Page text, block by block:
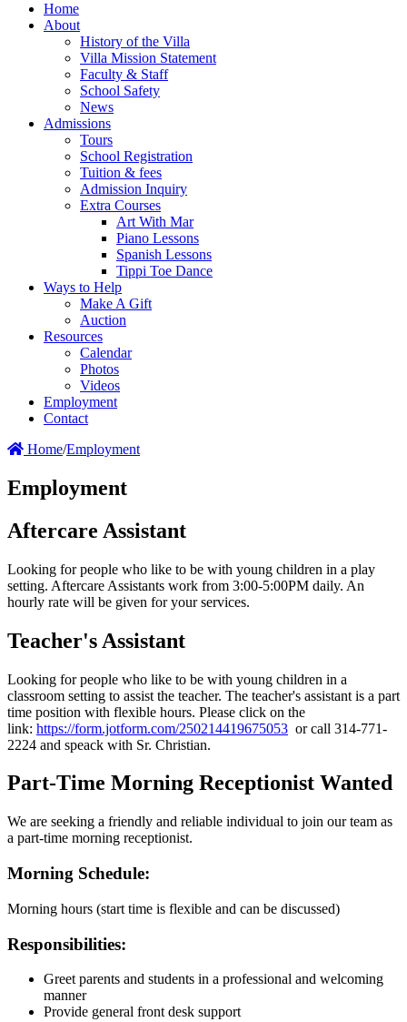
Home
About
History of the Villa
Villa Mission Statement
Faculty & Staff
School Safety
News
Admissions
Tours
School Registration
Tuition & fees
Admission Inquiry
Extra Courses
Art With Mar
Piano Lessons
Spanish Lessons
Tippi Toe Dance
Ways to Help
Make A Gift
Auction
Resources
Calendar
Photos
Videos
Employment
Contact
Home/Employment
Employment
Aftercare Assistant
Looking for people who like to be with young children in a play
setting. Aftercare Assistants work from 3:00-5:00PM daily. An
hourly rate will be given for your services.
Teacher's Assistant
Looking for people who like to be with young children in a
classroom setting to assist the teacher. The teacher's assistant is a part
time position with flexible hours. Please click on the
link: https://form.jotform.com/250214419675053 or call 314-771-
2224 and speack with Sr. Christian.
Part-Time Morning Receptionist Wanted
We are seeking a friendly and reliable individual to join our team as
a part-time morning receptionist.
Morning Schedule:
Morning hours (start time is flexible and can be discussed)
Responsibilities:
Greet parents and students in a professional and welcoming
manner
Provide general front desk support